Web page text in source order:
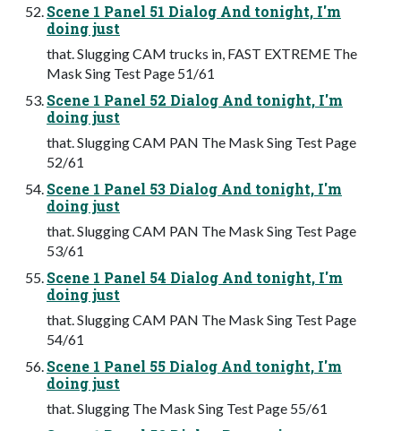
Scene 1 Panel 51 Dialog And tonight, I'm
doing just
that. Slugging CAM trucks in, FAST EXTREME The
Mask Sing Test Page 51/61
Scene 1 Panel 52 Dialog And tonight, I'm
doing just
that. Slugging CAM PAN The Mask Sing Test Page
52/61
Scene 1 Panel 53 Dialog And tonight, I'm
doing just
that. Slugging CAM PAN The Mask Sing Test Page
53/61
Scene 1 Panel 54 Dialog And tonight, I'm
doing just
that. Slugging CAM PAN The Mask Sing Test Page
54/61
Scene 1 Panel 55 Dialog And tonight, I'm
doing just
that. Slugging The Mask Sing Test Page 55/61